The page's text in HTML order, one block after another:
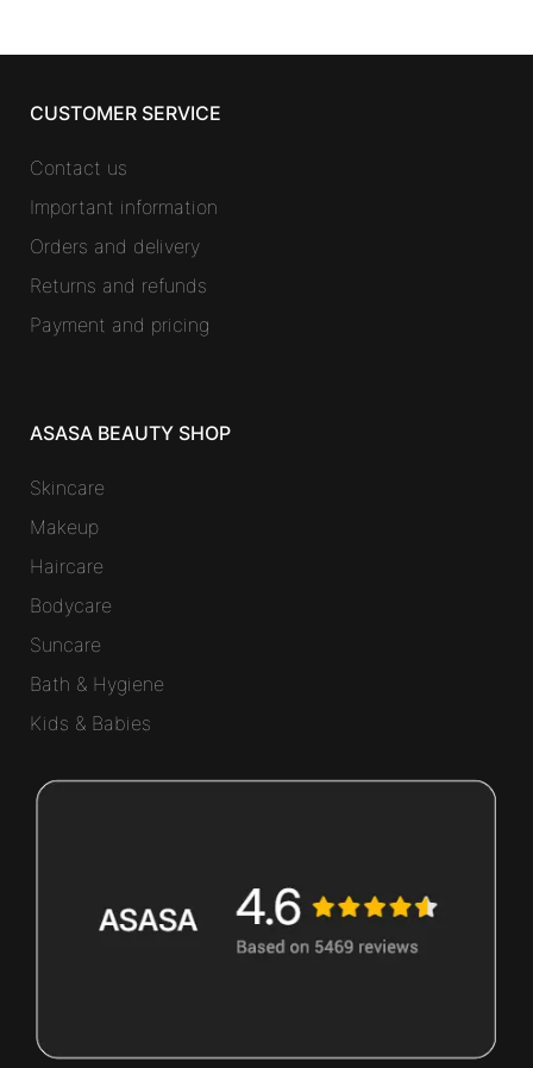
CUSTOMER SERVICE
Contact us
Important information
Orders and delivery
Returns and refunds
Payment and pricing
ASASA BEAUTY SHOP
Skincare
Makeup
Haircare
Bodycare
Suncare
Bath & Hygiene
Kids & Babies